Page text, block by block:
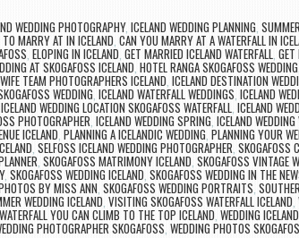
WEDDING PHOTOGRAPHY, ICELAND WEDDING PLANNING
MARRY AT IN ICELAND CAN YOU MARRY AT A WATERFALL IN
ELOPING IN ICELAND, GET MARRIED ICELAND WATERFALL GET
AT SKOGAFOSS ICELAND HOTEL RANGA SKOGAFOSS WEDDING
TEAM PHOTOGRAPHERS ICELAND ICELAND DESTINATION
WEDDING ICELAND WATERFALL WEDDINGS ICELAND
ICELAND WEDDING LOCATION SKOGAFOSS WATERFALL ,ICELAND
PHOTOGRAPHER ICELAND WEDDING SPRING ICELAND WEDDING
ICELAND PLANNING A ICELANDIC WEDDING PLANNING YOUR
SELFOSS ICELAND WEDDING PHOTOGRAPHER SKOGAFOSS
SKOGAFOSS MATRIMONY ICELAND SKOGAFOSS VINTAGE
, SKOGAFOSS WEDDING ICELAND SKOGAFOSS WEDDING IN THE
BY MISS ANN, SKOGAFOSS WEDDING PORTRAITS
WEDDING ICELAND, VISITING SKOGAFOSS WATERFALL ICELAND
YOU CAN CLIMB TO THE TOP ICELAND WEDDING ICELAND,
PHOTOGRAPHER SKOGAFOSS WEDDING PHOTOS